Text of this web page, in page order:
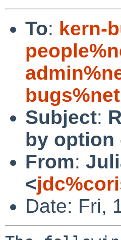
To: kern-
Subject:
by option
From:
<
Date: Fri,